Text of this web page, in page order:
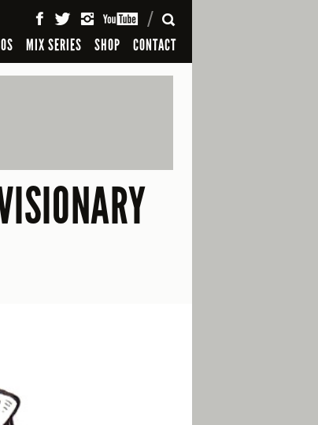
MIX SERIES SHOP CONTACT
SEARCH